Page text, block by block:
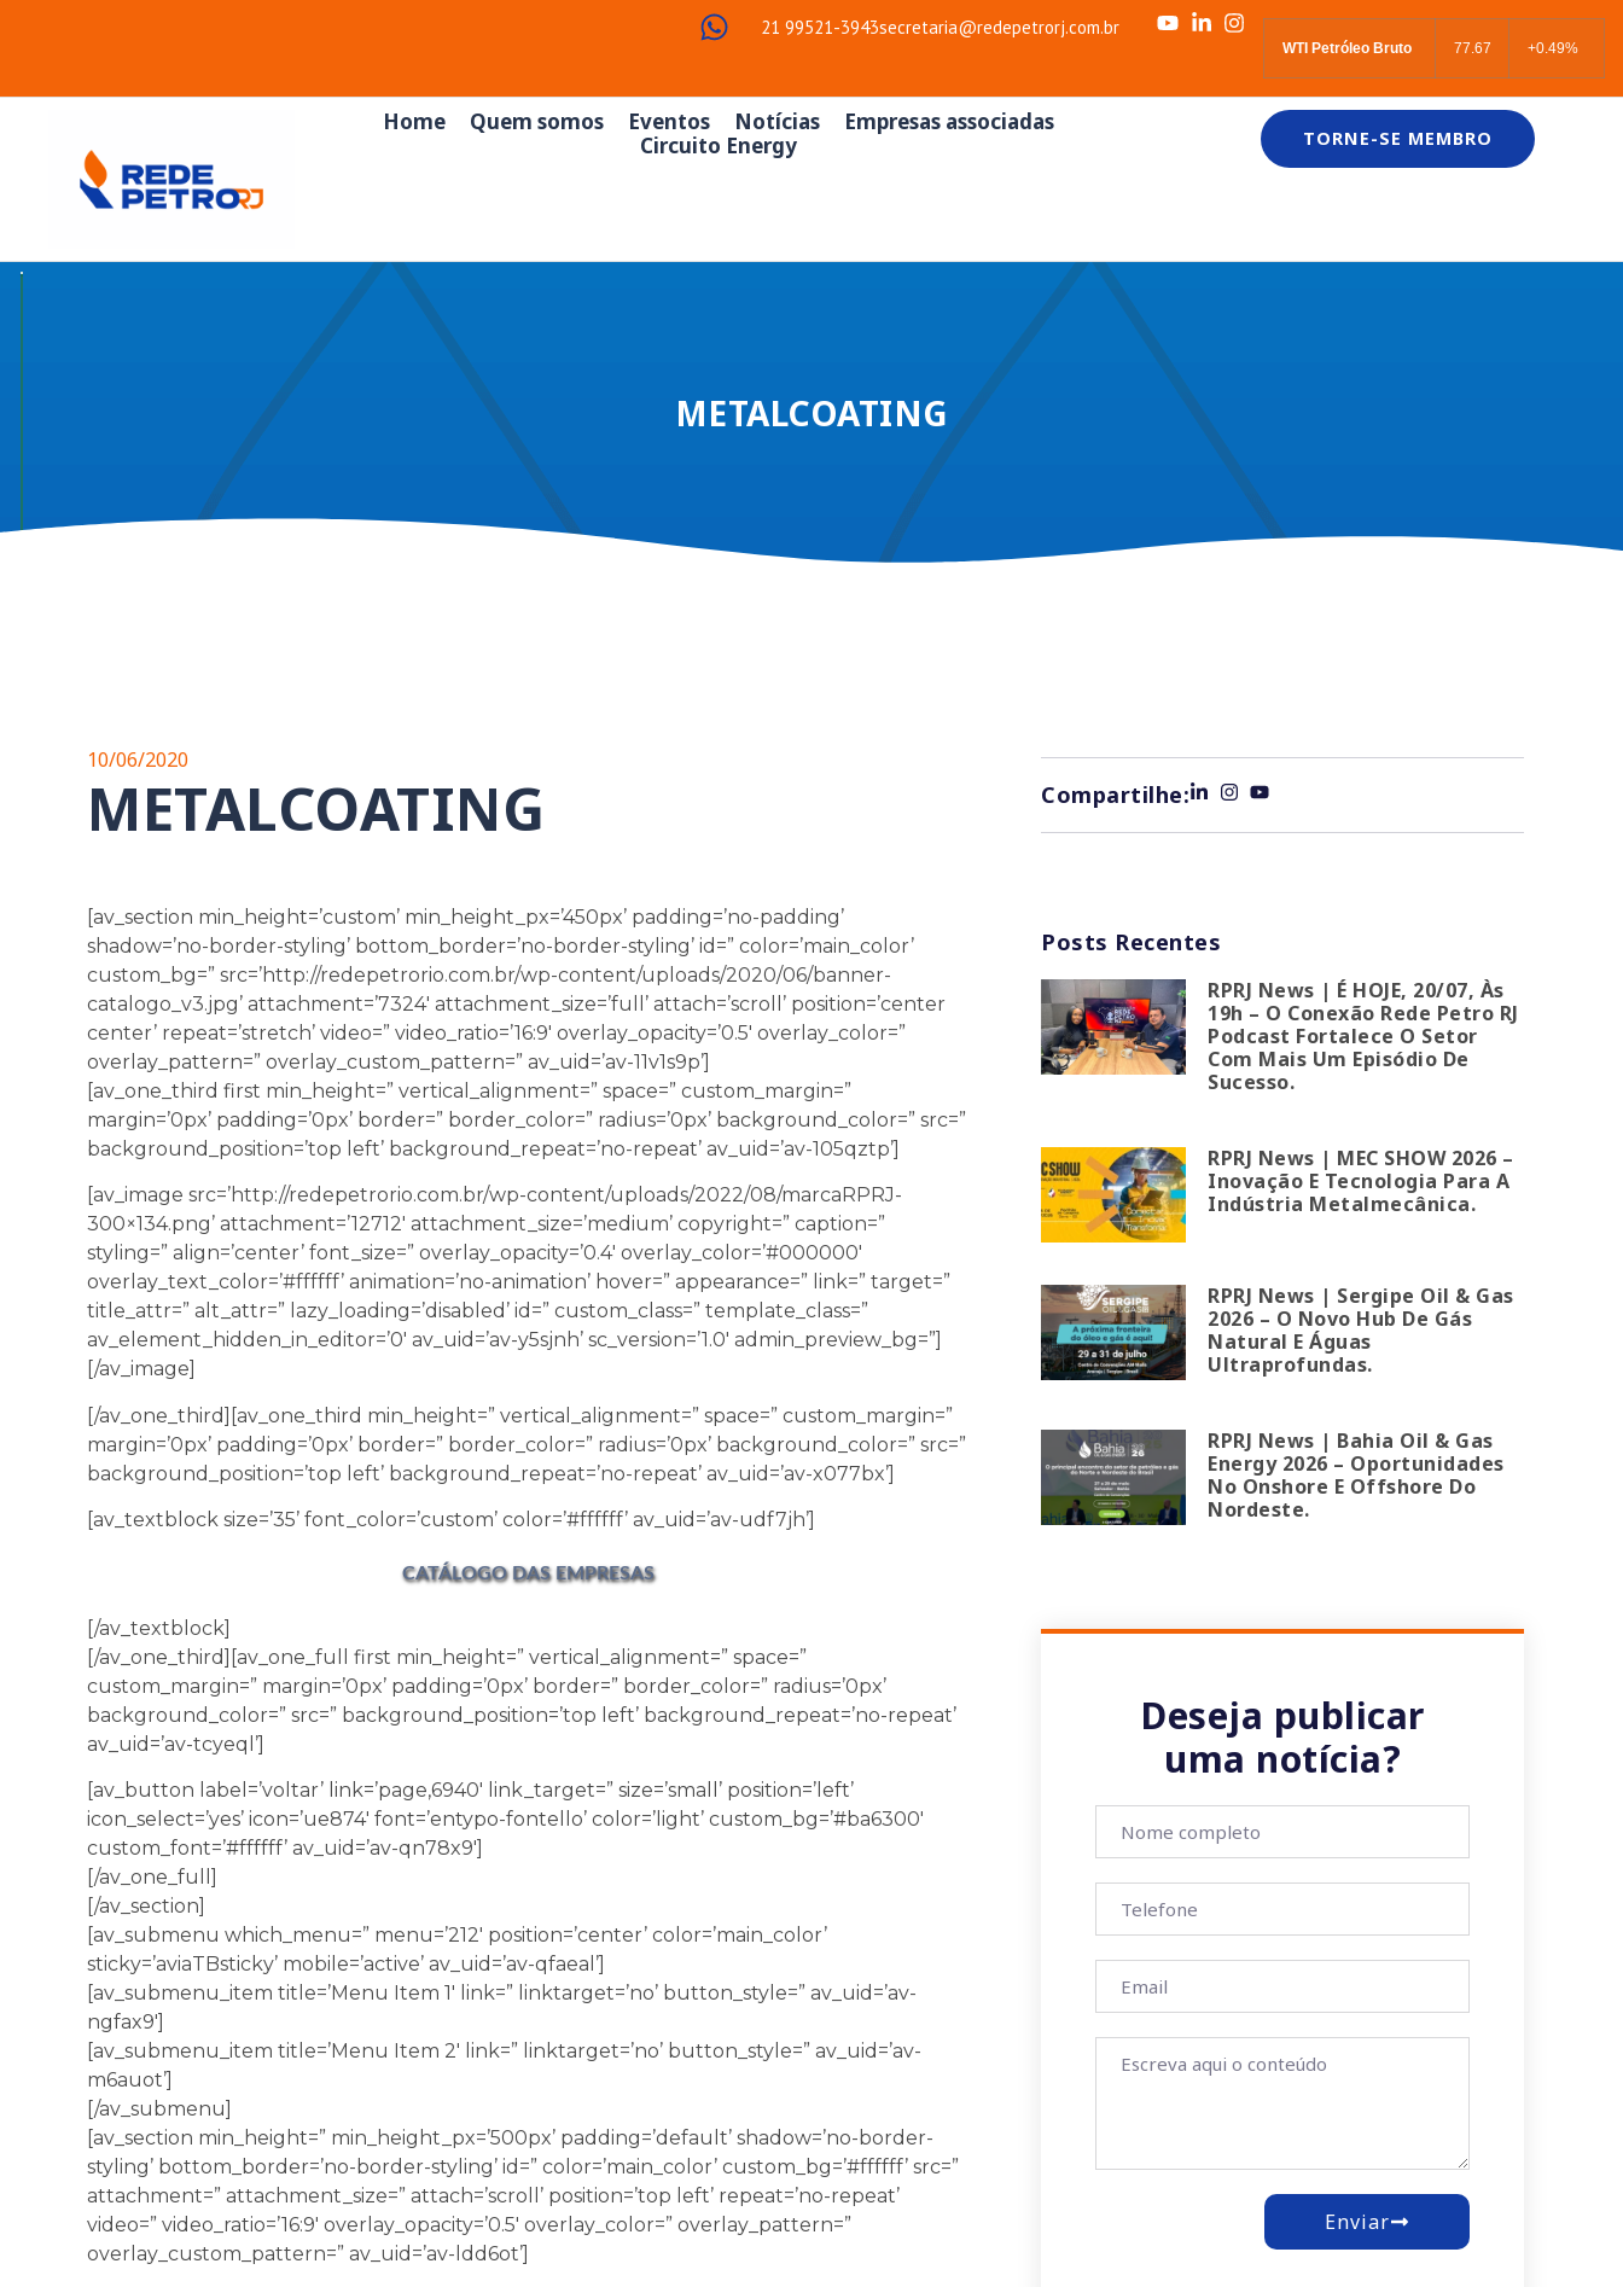
21 99521-3943secretaria@redepetrorj.com.br
WTI Petróleo Bruto 77.67 +0.49%
Home Quem somos Eventos Notícias
Empresas associadas
Circuito Energy
TORNE-SE MEMBRO
METALCOATING
10/06/2020
METALCOATING
[av_section min_height=’custom’ min_height_px=’450px’ padding=’no-padding’
shadow=’no-border-styling’ bottom_border=’no-border-styling’ id=” color=’main_color’
custom_bg=” src=’http://redepetrorio.com.br/wp-content/uploads/2020/06/banner-
catalogo_v3.jpg’ attachment=’7324′ attachment_size=’full’ attach=’scroll’ position=’center
center’ repeat=’stretch’ video=” video_ratio=’16:9′ overlay_opacity=’0.5′ overlay_color=”
overlay_pattern=” overlay_custom_pattern=” av_uid=’av-11v1s9p’]
[av_one_third first min_height=” vertical_alignment=” space=” custom_margin=”
margin=’0px’ padding=’0px’ border=” border_color=” radius=’0px’ background_color=” src=”
background_position=’top left’ background_repeat=’no-repeat’ av_uid=’av-105qztp’]
[av_image src=’http://redepetrorio.com.br/wp-content/uploads/2022/08/marcaRPRJ-
300×134.png’ attachment=’12712′ attachment_size=’medium’ copyright=” caption=”
styling=” align=’center’ font_size=” overlay_opacity=’0.4′ overlay_color=’#000000′
overlay_text_color=’#ffffff’ animation=’no-animation’ hover=” appearance=” link=” target=”
title_attr=” alt_attr=” lazy_loading=’disabled’ id=” custom_class=” template_class=”
av_element_hidden_in_editor=’0′ av_uid=’av-y5sjnh’ sc_version=’1.0′ admin_preview_bg=”]
[/av_image]
[/av_one_third][av_one_third min_height=” vertical_alignment=” space=” custom_margin=”
margin=’0px’ padding=’0px’ border=” border_color=” radius=’0px’ background_color=” src=”
background_position=’top left’ background_repeat=’no-repeat’ av_uid=’av-x077bx’]
[av_textblock size=’35’ font_color=’custom’ color=’#ffffff’ av_uid=’av-udf7jh’]
CATÁLOGO DAS EMPRESAS
[/av_textblock]
[/av_one_third][av_one_full first min_height=” vertical_alignment=” space=”
custom_margin=” margin=’0px’ padding=’0px’ border=” border_color=” radius=’0px’
background_color=” src=” background_position=’top left’ background_repeat=’no-repeat’
av_uid=’av-tcyeql’]
[av_button label=’voltar’ link=’page,6940′ link_target=” size=’small’ position=’left’
icon_select=’yes’ icon=’ue874′ font=’entypo-fontello’ color=’light’ custom_bg=’#ba6300′
custom_font=’#ffffff’ av_uid=’av-qn78x9′]
[/av_one_full]
[/av_section]
[av_submenu which_menu=” menu=’212′ position=’center’ color=’main_color’
sticky=’aviaTBsticky’ mobile=’active’ av_uid=’av-qfaeal’]
[av_submenu_item title=’Menu Item 1′ link=” linktarget=’no’ button_style=” av_uid=’av-
ngfax9′]
[av_submenu_item title=’Menu Item 2′ link=” linktarget=’no’ button_style=” av_uid=’av-
m6auot’]
[/av_submenu]
[av_section min_height=” min_height_px=’500px’ padding=’default’ shadow=’no-border-
styling’ bottom_border=’no-border-styling’ id=” color=’main_color’ custom_bg=’#ffffff’ src=”
attachment=” attachment_size=” attach=’scroll’ position=’top left’ repeat=’no-repeat’
video=” video_ratio=’16:9′ overlay_opacity=’0.5′ overlay_color=” overlay_pattern=”
overlay_custom_pattern=” av_uid=’av-ldd6ot’]
Compartilhe:
Posts Recentes
RPRJ News | É HOJE, 20/07, Às
19h – O Conexão Rede Petro RJ
Podcast Fortalece O Setor
Com Mais Um Episódio De
Sucesso.
RPRJ News | MEC SHOW 2026 –
Inovação E Tecnologia Para A
Indústria Metalmecânica.
RPRJ News | Sergipe Oil & Gas
2026 – O Novo Hub De Gás
Natural E Águas
Ultraprofundas.
RPRJ News | Bahia Oil & Gas
Energy 2026 – Oportunidades
No Onshore E Offshore Do
Nordeste.
Deseja publicar
uma notícia?
Enviar